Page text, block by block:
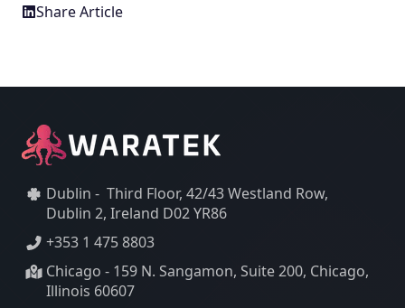
Share Article
Dublin - Third Floor, 42/43 Westland Row,
Dublin 2, Ireland D02 YR86
+353 1 475 8803
Chicago - 159 N. Sangamon, Suite 200, Chicago,
Illinois 60607